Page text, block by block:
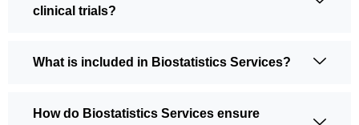
clinical trials?
What is included in Biostatistics Services?
How do Biostatistics Services ensure